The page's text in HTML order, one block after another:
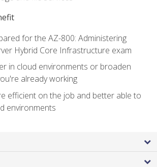
for the AZ-800: Administering
Hybrid Core Infrastructure exam
in cloud environments or broaden
already working
efficient on the job and better able to
environments